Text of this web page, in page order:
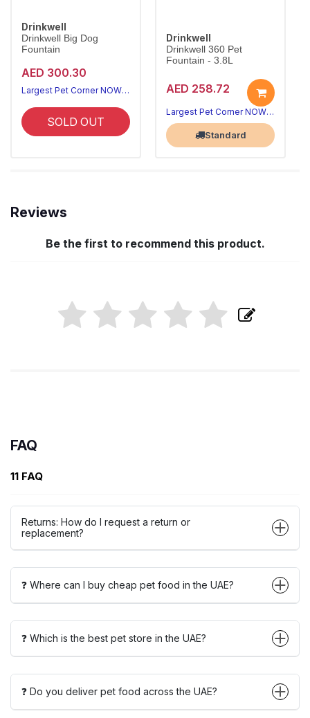
Drinkwell
Drinkwell Big Dog
Fountain
AED 300.30
Largest Pet Corner NOW OPEN
SOLD OUT
Drinkwell
Drinkwell 360 Pet
Fountain - 3.8L
AED 258.72
Largest Pet Corner NOW OPEN
Standard
Reviews
Be the first to recommend this product.
FAQ
11 FAQ
Returns: How do I request a return or
replacement?
❓ Where can I buy cheap pet food in the UAE?
❓ Which is the best pet store in the UAE?
❓ Do you deliver pet food across the UAE?